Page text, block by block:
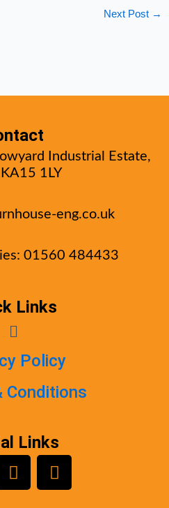
Next Post →
Industrial Estate,
1LY
eng.co.uk
01560 484433
Links
Menu
Policy
Conditions
Links
Y
o
F
a